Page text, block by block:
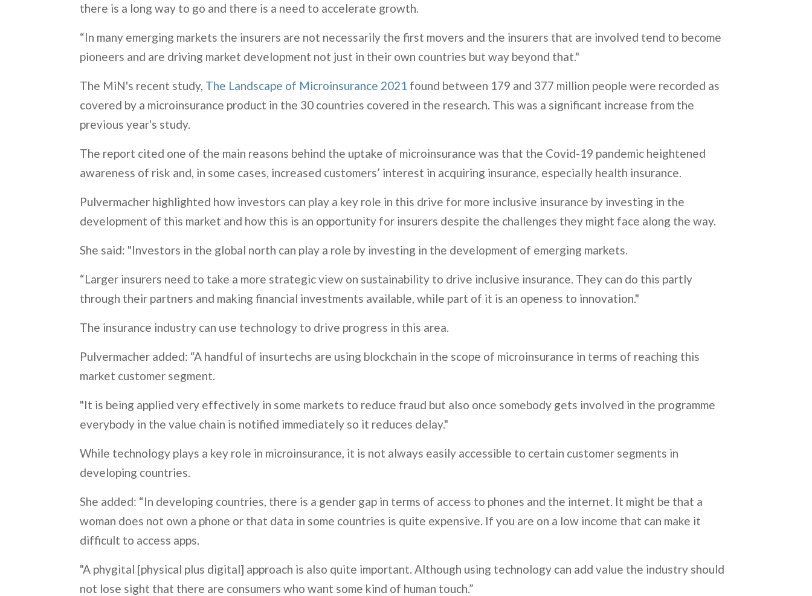
there is a long way to go and there is a need to accelerate growth.
“In many emerging markets the insurers are not necessarily the first movers and the insurers that are involved tend to become
pioneers and are driving market development not just in their own countries but way beyond that."
The MiN's recent study, The Landscape of Microinsurance 2021 found between 179 and 377 million people were recorded as
covered by a microinsurance product in the 30 countries covered in the research. This was a significant increase from the
previous year's study.
The report cited one of the main reasons behind the uptake of microinsurance was that the Covid-19 pandemic heightened
awareness of risk and, in some cases, increased customers’ interest in acquiring insurance, especially health insurance.
Pulvermacher highlighted how investors can play a key role in this drive for more inclusive insurance by investing in the
development of this market and how this is an opportunity for insurers despite the challenges they might face along the way.
She said: "Investors in the global north can play a role by investing in the development of emerging markets.
“Larger insurers need to take a more strategic view on sustainability to drive inclusive insurance. They can do this partly
through their partners and making financial investments available, while part of it is an openess to innovation."
The insurance industry can use technology to drive progress in this area.
Pulvermacher added: “A handful of insurtechs are using blockchain in the scope of microinsurance in terms of reaching this
market customer segment.
"It is being applied very effectively in some markets to reduce fraud but also once somebody gets involved in the programme
everybody in the value chain is notified immediately so it reduces delay."
While technology plays a key role in microinsurance, it is not always easily accessible to certain customer segments in
developing countries.
She added: “In developing countries, there is a gender gap in terms of access to phones and the internet. It might be that a
woman does not own a phone or that data in some countries is quite expensive. If you are on a low income that can make it
difficult to access apps.
"A phygital [physical plus digital] approach is also quite important. Although using technology can add value the industry should
not lose sight that there are consumers who want some kind of human touch.”